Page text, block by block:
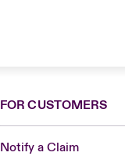
FOR CUSTOMERS
Notify a Claim